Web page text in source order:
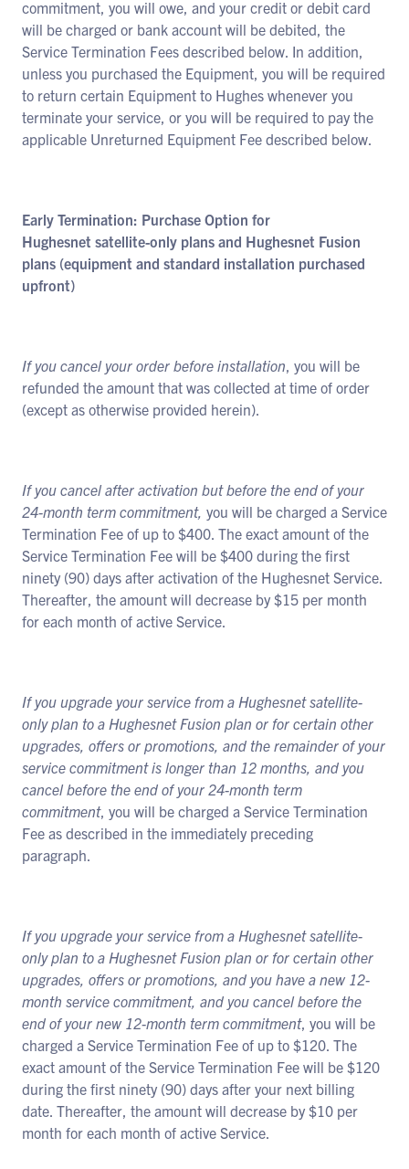
commitment, you will owe, and your credit or debit card
will be charged or bank account will be debited, the
Service Termination Fees described below. In addition,
unless you purchased the Equipment, you will be required
to return certain Equipment to Hughes whenever you
terminate your service, or you will be required to pay the
applicable Unreturned Equipment Fee described below.
Early Termination: Purchase Option for
Hughesnet satellite-only plans and Hughesnet Fusion
plans (equipment and standard installation purchased
upfront)
If you cancel your order before installation, you will be
refunded the amount that was collected at time of order
(except as otherwise provided herein).
If you cancel after activation but before the end of your
24-month term commitment, you will be charged a Service
Termination Fee of up to $400. The exact amount of the
Service Termination Fee will be $400 during the first
ninety (90) days after activation of the Hughesnet Service.
Thereafter, the amount will decrease by $15 per month
for each month of active Service.
If you upgrade your service from a Hughesnet satellite-
only plan to a Hughesnet Fusion plan or for certain other
upgrades, offers or promotions, and the remainder of your
service commitment is longer than 12 months, and you
cancel before the end of your 24-month term
commitment, you will be charged a Service Termination
Fee as described in the immediately preceding
paragraph.
If you upgrade your service from a Hughesnet satellite-
only plan to a Hughesnet Fusion plan or for certain other
upgrades, offers or promotions, and you have a new 12-
month service commitment, and you cancel before the
end of your new 12-month term commitment, you will be
charged a Service Termination Fee of up to $120. The
exact amount of the Service Termination Fee will be $120
during the first ninety (90) days after your next billing
date. Thereafter, the amount will decrease by $10 per
month for each month of active Service.